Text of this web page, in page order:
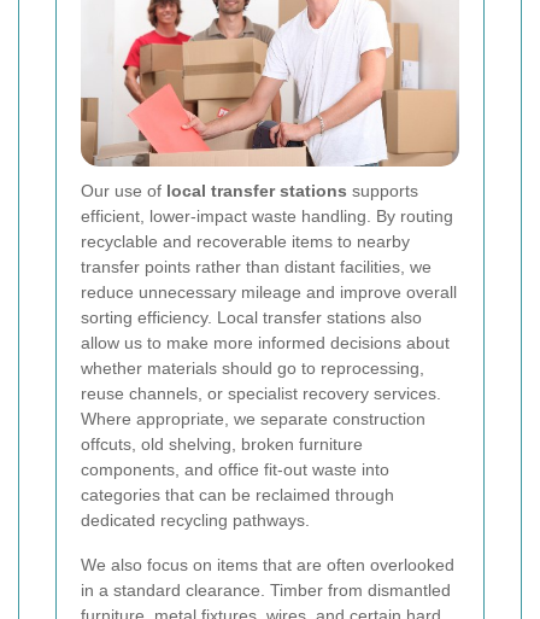
Our use of local transfer stations supports
efficient, lower-impact waste handling. By routing
recyclable and recoverable items to nearby
transfer points rather than distant facilities, we
reduce unnecessary mileage and improve overall
sorting efficiency. Local transfer stations also
allow us to make more informed decisions about
whether materials should go to reprocessing,
reuse channels, or specialist recovery services.
Where appropriate, we separate construction
offcuts, old shelving, broken furniture
components, and office fit-out waste into
categories that can be reclaimed through
dedicated recycling pathways.
We also focus on items that are often overlooked
in a standard clearance. Timber from dismantled
furniture, metal fixtures, wires, and certain hard